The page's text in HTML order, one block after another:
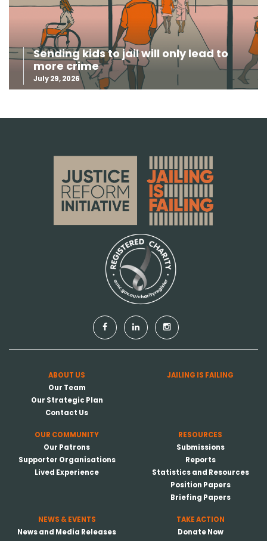
Sending kids to jail will only lead to
more crime
July 29, 2026
ABOUT US
Our Team
Our Strategic Plan
Contact Us
JAILING IS FAILING
OUR COMMUNITY
Our Patrons
Supporter Organisations
Lived Experience
RESOURCES
Submissions
Reports
Statistics and Resources
Position Papers
Briefing Papers
NEWS & EVENTS
News and Media Releases
TAKE ACTION
Donate Now